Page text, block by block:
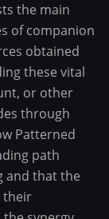
the main
of companion
obtained
these vital
or other
through
Patterned
path
and that the
their